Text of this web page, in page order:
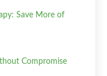
Save More of
Compromise